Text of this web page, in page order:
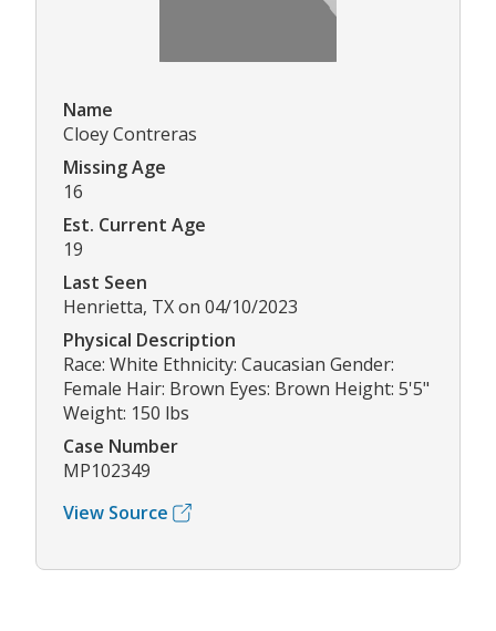
Name
Cloey Contreras
Missing Age
16
Est. Current Age
19
Last Seen
Henrietta, TX on 04/10/2023
Physical Description
Race: White Ethnicity: Caucasian Gender:
Female Hair: Brown Eyes: Brown Height: 5'5"
Weight: 150 lbs
Case Number
MP102349
View Source